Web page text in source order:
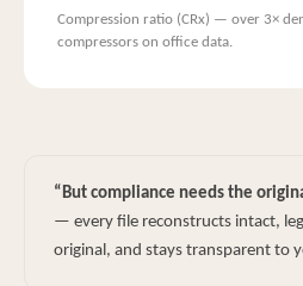
Compression ratio (CRx) — over 3×
compressors on office data.
“But compliance needs the
— every file reconstructs intact,
original, and stays transparent to